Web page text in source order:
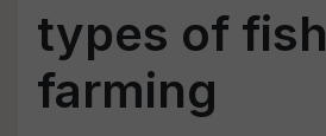
types of fish
farming